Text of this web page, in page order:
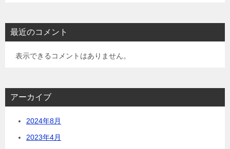
最近のコメント
表示できるコメントはありません。
アーカイブ
2024年8月
2023年4月